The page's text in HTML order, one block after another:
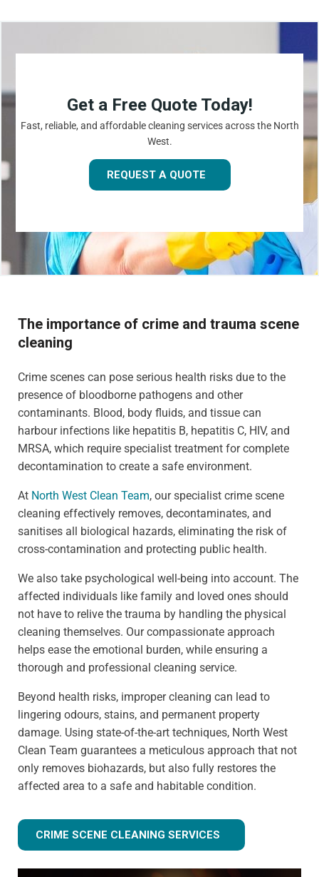
Get a Free Quote Today!
Fast, reliable, and affordable cleaning services across the North
West.
REQUEST A QUOTE
The importance of crime and trauma scene
cleaning
Crime scenes can pose serious health risks due to the
presence of bloodborne pathogens and other
contaminants. Blood, body fluids, and tissue can
harbour infections like hepatitis B, hepatitis C, HIV, and
MRSA, which require specialist treatment for complete
decontamination to create a safe environment.
At North West Clean Team, our specialist crime scene
cleaning effectively removes, decontaminates, and
sanitises all biological hazards, eliminating the risk of
cross-contamination and protecting public health.
We also take psychological well-being into account. The
affected individuals like family and loved ones should
not have to relive the trauma by handling the physical
cleaning themselves. Our compassionate approach
helps ease the emotional burden, while ensuring a
thorough and professional cleaning service.
Beyond health risks, improper cleaning can lead to
lingering odours, stains, and permanent property
damage. Using state-of-the-art techniques, North West
Clean Team guarantees a meticulous approach that not
only removes biohazards, but also fully restores the
affected area to a safe and habitable condition.
CRIME SCENE CLEANING SERVICES